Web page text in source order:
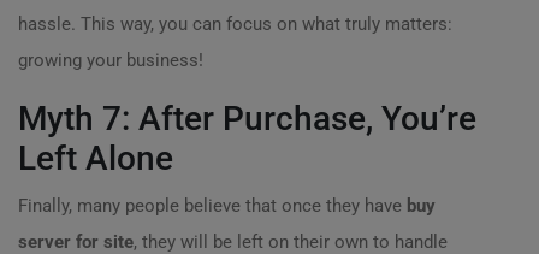
hassle. This way, you can focus on what truly matters:
growing your business!
Myth 7: After Purchase, You’re
Left Alone
Finally, many people believe that once they have buy
server for site, they will be left on their own to handle